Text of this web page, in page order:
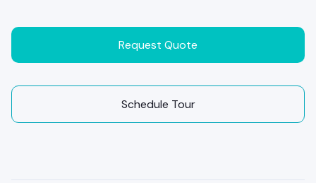
Request Quote
Schedule Tour